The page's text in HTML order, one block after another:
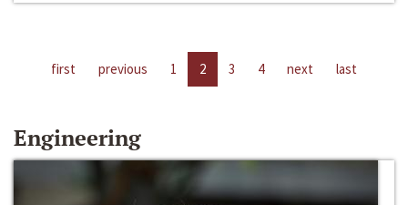
first previous 1 2 3 4 next last
Engineering